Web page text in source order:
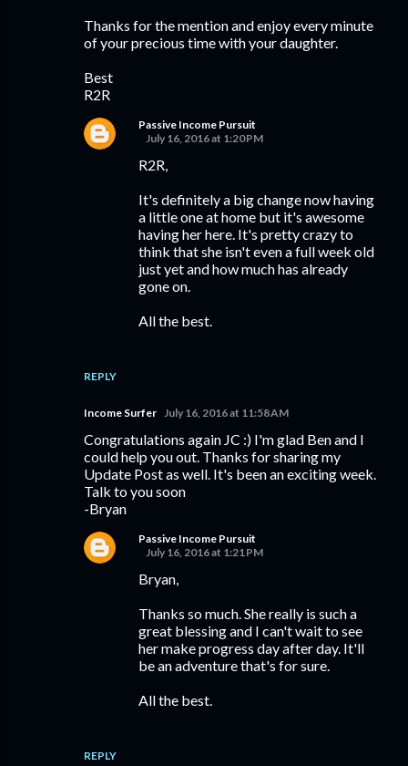
Thanks for the mention and enjoy every minute
of your precious time with your daughter.
Best
R2R
REPLY
Passive Income Pursuit
July 16, 2016 at 1:20 PM
R2R,
It's definitely a big change now having
a little one at home but it's awesome
having her here. It's pretty crazy to
think that she isn't even a full week old
just yet and how much has already
gone on.
All the best.
Income Surfer July 16, 2016 at 11:58 AM
Congratulations again JC :) I'm glad Ben and I
could help you out. Thanks for sharing my
Update Post as well. It's been an exciting week.
Talk to you soon
-Bryan
REPLY
Passive Income Pursuit
July 16, 2016 at 1:21 PM
Bryan,
Thanks so much. She really is such a
great blessing and I can't wait to see
her make progress day after day. It'll
be an adventure that's for sure.
All the best.